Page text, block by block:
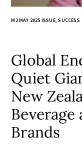
M2 MAY 2025 ISSUE,SUCCESS
Global
Quiet
New
Brands